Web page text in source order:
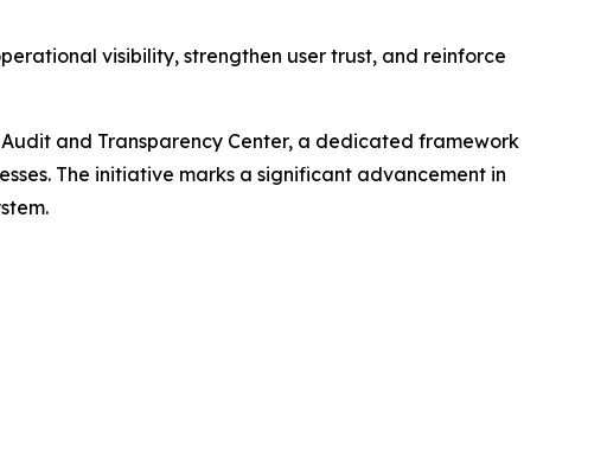
visibility, strengthen user trust, and reinforce
Audit and Transparency Center, a dedicated framework
The initiative marks a significant advancement in